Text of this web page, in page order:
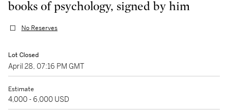
books of psychology, signed by him
No Reserves
Lot Closed
April 28, 07:16 PM GMT
Estimate
4,000 - 6,000 USD